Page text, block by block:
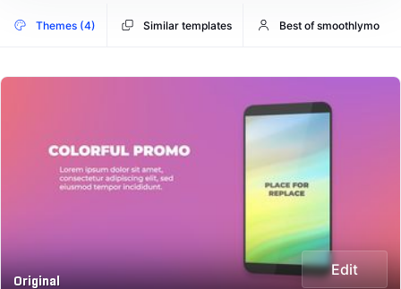
Themes (4) Similar templates Best of smoothlymo
Original
Edit